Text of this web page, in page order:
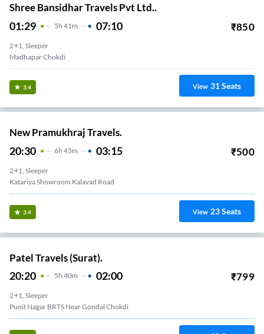
Shree Bansidhar Travels Pvt Ltd..
01:29 5H 41m 07:10 ₹850
2+1, Sleeper
Madhapar Chokdi
3.4 View 31Seats
New Pramukhraj Travels.
20:30 6H 45m 03:15 ₹500
2+1, Sleeper
Katariya Showroom Kalavad Road
3.4 View 23Seats
Patel Travels (Surat).
20:20 5H 40m 02:00 ₹799
2+1, Sleeper
Punit Nagar BRTS Near Gondal Chokdi